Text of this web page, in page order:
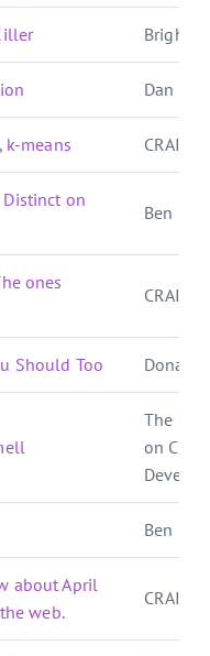
Dan
k-means CRAIG
on
Ben E.
ones
CRAIG
Should Too Donat
The
on
Ben E.
about April
web.
CRAIG